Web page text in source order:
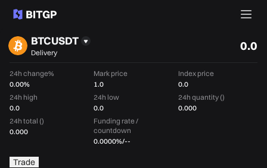
BTCUSDT
Delivery 0.0
24h change%
0.00%
Mark price
1.0
Index price
0.0
24h high
0.0
24h low
0.0
24h quantity ()
0.000
24h total ()
0.000
Funding rate /
countdown
0.0000%/--
Trade